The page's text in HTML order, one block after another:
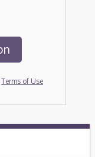
Terms of Use